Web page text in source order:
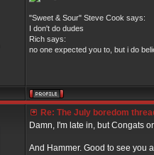
"Sweet & Sour" Steve Cook says:
I don't do dudes
Rich says:
no one expected you to, but i do
Re: The July boredom
Damn, I'm late in, but Congats
And Hammer. Good to see you